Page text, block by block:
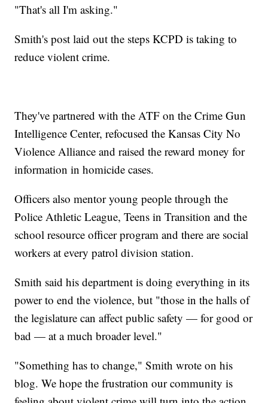
"That's all I'm asking."
Smith's post laid out the steps KCPD is taking to
reduce violent crime.
They've partnered with the ATF on the Crime Gun
Intelligence Center, refocused the Kansas City No
Violence Alliance and raised the reward money for
information in homicide cases.
Officers also mentor young people through the
Police Athletic League, Teens in Transition and the
school resource officer program and there are social
workers at every patrol division station.
Smith said his department is doing everything in its
power to end the violence, but "those in the halls of
the legislature can affect public safety — for good or
bad — at a much broader level."
"Something has to change," Smith wrote on his
blog. We hope the frustration our community is